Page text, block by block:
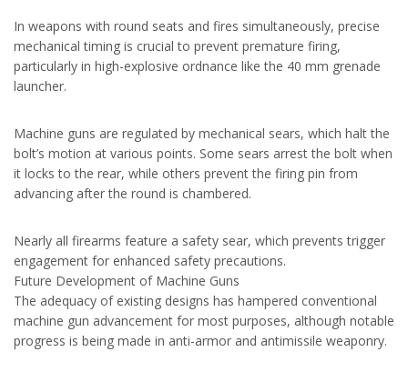
In weapons with round seats and fires simultaneously, precise
mechanical timing is crucial to prevent premature firing,
particularly in high-explosive ordnance like the 40 mm grenade
launcher.
Machine guns are regulated by mechanical sears, which halt the
bolt’s motion at various points. Some sears arrest the bolt when
it locks to the rear, while others prevent the firing pin from
advancing after the round is chambered.
Nearly all firearms feature a safety sear, which prevents trigger
engagement for enhanced safety precautions.
Future Development of Machine Guns
The adequacy of existing designs has hampered conventional
machine gun advancement for most purposes, although notable
progress is being made in anti-armor and antimissile weaponry.